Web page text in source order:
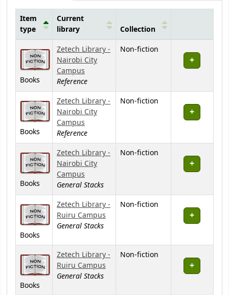
Item
type
Current
library
Collection
Books
Zetech Library -
Nairobi City
Campus
Reference
Non-fiction
Books
Zetech Library -
Nairobi City
Campus
Reference
Non-fiction
Books
Zetech Library -
Nairobi City
Campus
General Stacks
Non-fiction
Books
Zetech Library -
Ruiru Campus
General Stacks
Non-fiction
Books
Zetech Library -
Ruiru Campus
General Stacks
Non-fiction